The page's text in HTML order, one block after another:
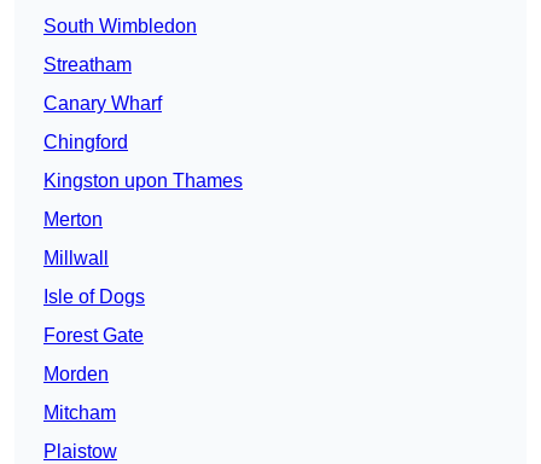
South Wimbledon
Streatham
Canary Wharf
Chingford
Kingston upon Thames
Merton
Millwall
Isle of Dogs
Forest Gate
Morden
Mitcham
Plaistow